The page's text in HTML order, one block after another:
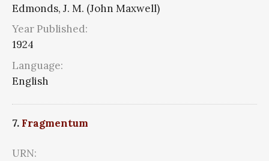
Edmonds, J. M. (John Maxwell)
Year Published:
1924
Language:
English
7. Fragmentum
URN: